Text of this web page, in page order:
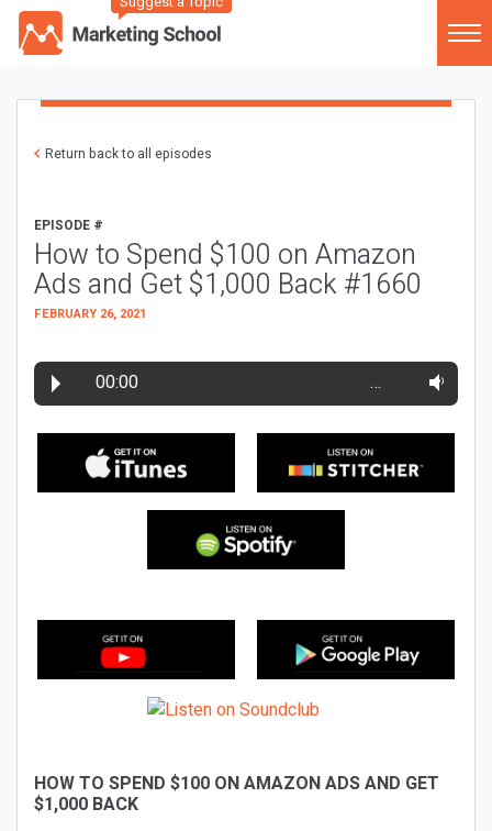
Return back to all episodes
EPISODE #
How to Spend $100 on Amazon
Ads and Get $1,000 Back #1660
FEBRUARY 26, 2021
00:00 …
HOW TO SPEND $100 ON AMAZON ADS AND GET
$1,000 BACK